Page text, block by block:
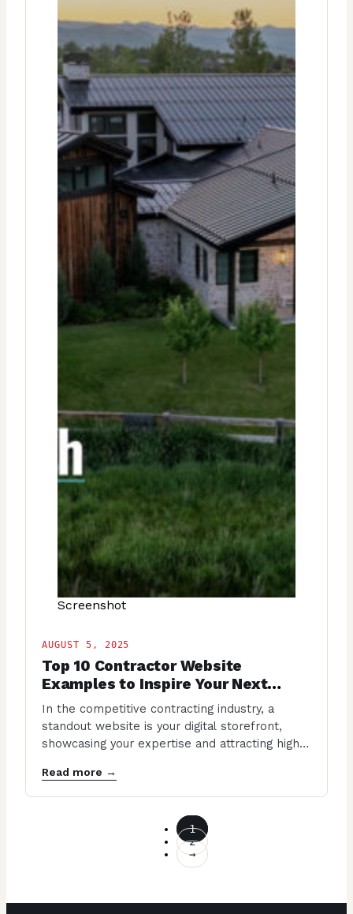
Screenshot
AUGUST 5, 2025
Top 10 Contractor Website
Examples to Inspire Your Next
Project
In the competitive contracting industry, a
standout website is your digital storefront,
showcasing your expertise and attracting high-
Read more →
1
2
→